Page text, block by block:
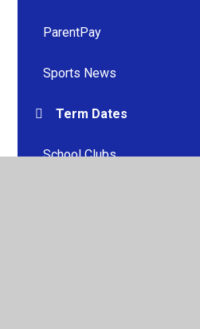
ParentPay
Sports News
Term Dates
School Clubs